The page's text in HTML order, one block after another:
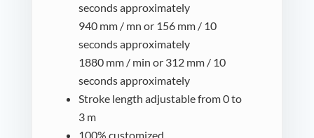
seconds approximately
940 mm / mn or 156 mm / 10
seconds approximately
1880 mm / min or 312 mm / 10
seconds approximately
Stroke length adjustable from 0 to
3 m
100% customized